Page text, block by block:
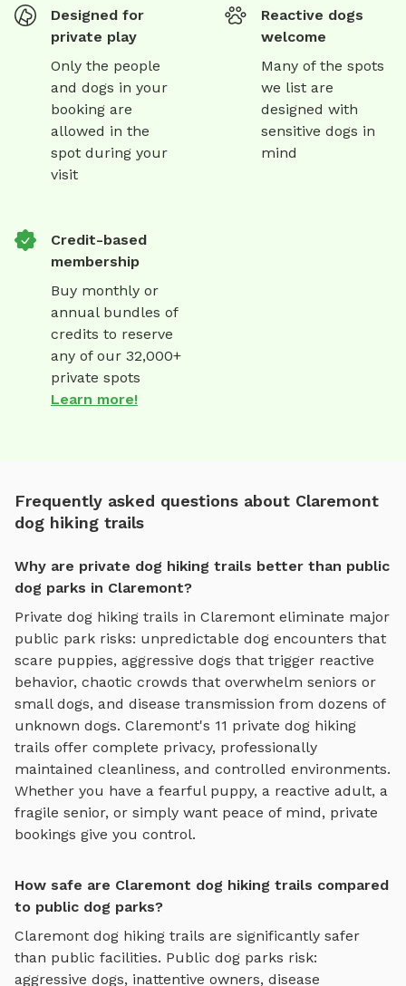
Designed for
private play
Only the people
and dogs in your
booking are
allowed in the
spot during your
visit
Reactive dogs
welcome
Many of the spots
we list are
designed with
sensitive dogs in
mind
Credit-based
membership
Buy monthly or
annual bundles of
credits to reserve
any of our 32,000+
private spots
Learn more!
Frequently asked questions about Claremont
dog hiking trails
Why are private dog hiking trails better than public
dog parks in Claremont?
Private dog hiking trails in Claremont eliminate major
public park risks: unpredictable dog encounters that
scare puppies, aggressive dogs that trigger reactive
behavior, chaotic crowds that overwhelm seniors or
small dogs, and disease transmission from dozens of
unknown dogs. Claremont's 11 private dog hiking
trails offer complete privacy, professionally
maintained cleanliness, and controlled environments.
Whether you have a fearful puppy, a reactive adult, a
fragile senior, or simply want peace of mind, private
bookings give you control.
How safe are Claremont dog hiking trails compared
to public dog parks?
Claremont dog hiking trails are significantly safer
than public facilities. Public dog parks risk:
aggressive dogs, inattentive owners, disease